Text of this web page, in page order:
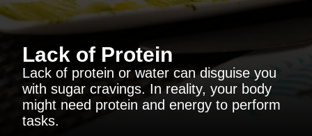
Lack of Protein
Lack of protein or water can disguise you
with sugar cravings. In reality, your body
might need protein and energy to perform
tasks.